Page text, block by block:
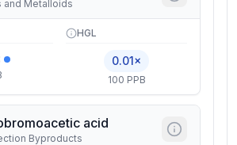
and Metalloids
HGL
0.01×
100 PPB
acid
Byproducts